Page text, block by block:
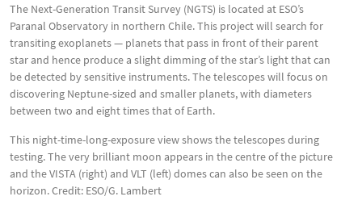
The Next-Generation Transit Survey (NGTS) is located at ESO’s
Paranal Observatory in northern Chile. This project will search for
transiting exoplanets — planets that pass in front of their parent
star and hence produce a slight dimming of the star’s light that can
be detected by sensitive instruments. The telescopes will focus on
discovering Neptune-sized and smaller planets, with diameters
between two and eight times that of Earth.
This night-time-long-exposure view shows the telescopes during
testing. The very brilliant moon appears in the centre of the picture
and the VISTA (right) and VLT (left) domes can also be seen on the
horizon. Credit: ESO/G. Lambert